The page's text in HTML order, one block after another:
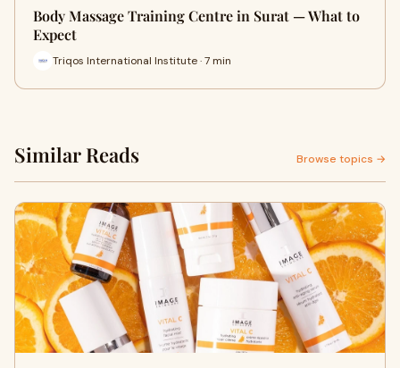
Body Massage Training Centre in Surat — What to
Expect
Triqos International Institute · 7 min
Similar Reads Browse topics →